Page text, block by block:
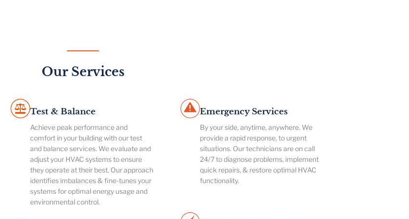
Our Services
Test & Balance
Achieve peak performance and
comfort in your building with our test
and balance services. We evaluate and
adjust your HVAC systems to ensure
they operate at their best. Our approach
identifies imbalances & fine-tunes your
systems for optimal energy usage and
environmental control.
Emergency Services
By your side, anytime, anywhere. We
provide a rapid response, to urgent
situations. Our technicians are on call
24/7 to diagnose problems, implement
quick repairs, & restore optimal HVAC
functionality.